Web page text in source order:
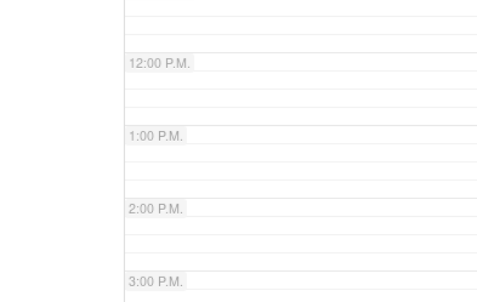
12:00 P.M.
1:00 P.M.
2:00 P.M.
3:00 P.M.